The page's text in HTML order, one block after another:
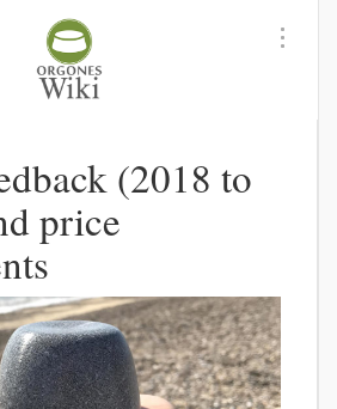
(2018 to
price